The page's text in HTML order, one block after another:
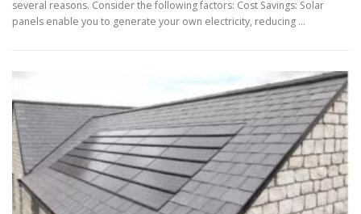
several reasons. Consider the following factors: Cost Savings: Solar
panels enable you to generate your own electricity, reducing …